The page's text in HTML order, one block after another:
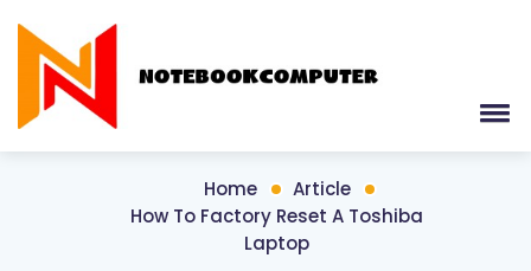
Home
Article
How To Factory Reset A Toshiba
Laptop